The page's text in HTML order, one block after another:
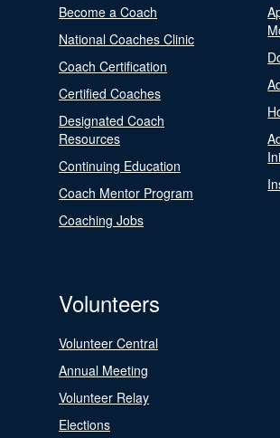
Become a Coach
National Coaches Clinic
Coach Certification
Certified Coaches
Designated Coach
Resources
Continuing Education
Coach Mentor Program
Coaching Jobs
Volunteers
Volunteer Central
Annual Meeting
Volunteer Relay
Elections